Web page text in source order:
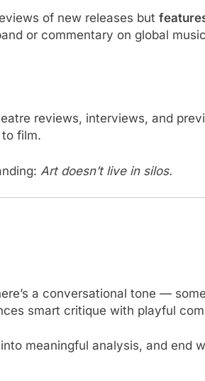
of new releases but
or commentary on global
reviews, interviews, and
film.
Art doesn’t live in silos.
a conversational tone —
smart critique with playful
meaningful analysis, and end